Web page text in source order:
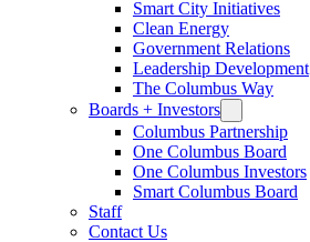
Smart City Initiatives
Clean Energy
Government Relations
Leadership Development
The Columbus Way
Boards + Investors
Columbus Partnership
One Columbus Board
One Columbus Investors
Smart Columbus Board
Staff
Contact Us